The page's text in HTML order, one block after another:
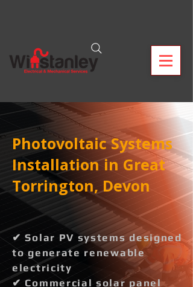
Photovoltaic Systems
Installation in Great
Torrington, Devon
✔ Solar PV systems designed
to generate renewable
electricity
✔ Commercial solar panel